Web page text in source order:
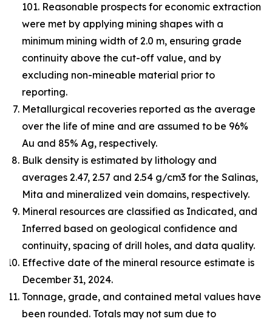
101. Reasonable prospects for economic extraction
were met by applying mining shapes with a
minimum mining width of 2.0 m, ensuring grade
continuity above the cut-off value, and by
excluding non-mineable material prior to
reporting.
Metallurgical recoveries reported as the average
over the life of mine and are assumed to be 96%
Au and 85% Ag, respectively.
Bulk density is estimated by lithology and
averages 2.47, 2.57 and 2.54 g/cm3 for the Salinas,
Mita and mineralized vein domains, respectively.
Mineral resources are classified as Indicated, and
Inferred based on geological confidence and
continuity, spacing of drill holes, and data quality.
Effective date of the mineral resource estimate is
December 31, 2024.
Tonnage, grade, and contained metal values have
been rounded. Totals may not sum due to